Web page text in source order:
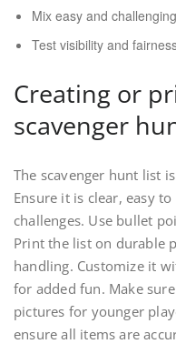
Mix easy and
Test visibility and
Creating or
scavenger
The scavenger hunt list
Ensure it is clear, easy
challenges. Use bullet
Print the list on durable
handling. Customize it
for added fun. Make
pictures for younger
ensure all items are